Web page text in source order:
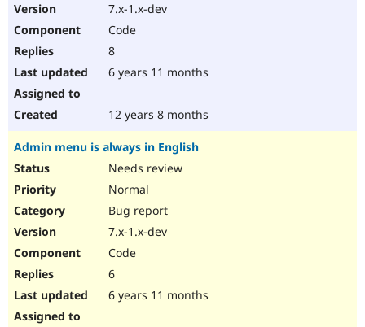
7.x-1.x-dev
Code
8
6 years 11 months
12 years 8 months
Admin menu is always in English
Needs review
Normal
Bug report
7.x-1.x-dev
Code
6
6 years 11 months